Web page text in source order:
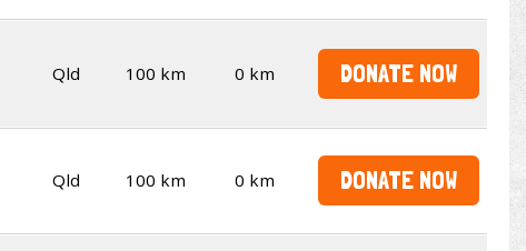
Qld 100 km 0 km DONATE NOW
Qld 100 km 0 km DONATE NOW